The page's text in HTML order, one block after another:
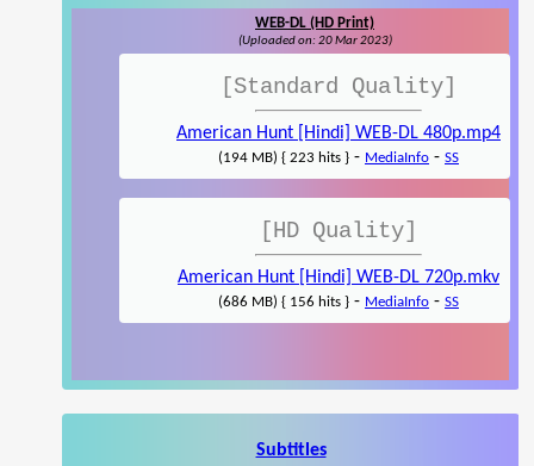
WEB-DL (HD Print)
(Uploaded on: 20 Mar 2023)
[Standard Quality]
American Hunt [Hindi] WEB-DL 480p.mp4
(194 MB) { 223 hits } - MediaInfo - SS
[HD Quality]
American Hunt [Hindi] WEB-DL 720p.mkv
(686 MB) { 156 hits } - MediaInfo - SS
Subtitles